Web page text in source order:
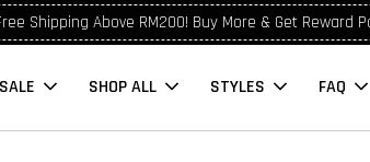
Shipping Above RM200! Buy More & Get Reward
SALE SHOP ALL STYLES FAQ